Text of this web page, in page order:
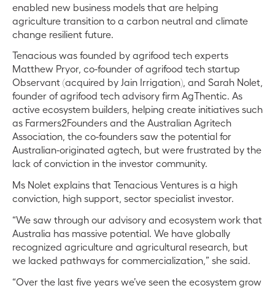
enabled new business models that are helping
agriculture transition to a carbon neutral and climate
change resilient future.
Tenacious was founded by agrifood tech experts
Matthew Pryor, co-founder of agrifood tech startup
Observant (acquired by Jain Irrigation), and Sarah Nolet,
founder of agrifood tech advisory firm AgThentic. As
active ecosystem builders, helping create initiatives such
as Farmers2Founders and the Australian Agritech
Association, the co-founders saw the potential for
Australian-originated agtech, but were frustrated by the
lack of conviction in the investor community.
Ms Nolet explains that Tenacious Ventures is a high
conviction, high support, sector specialist investor.
“We saw through our advisory and ecosystem work that
Australia has massive potential. We have globally
recognized agriculture and agricultural research, but
we lacked pathways for commercialization,” she said.
“Over the last five years we’ve seen the ecosystem grow